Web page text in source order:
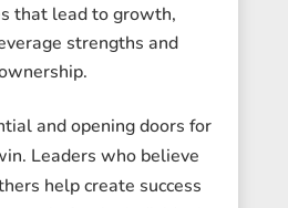
that lead to growth,
strengths and
and opening doors for
Leaders who believe
help create success